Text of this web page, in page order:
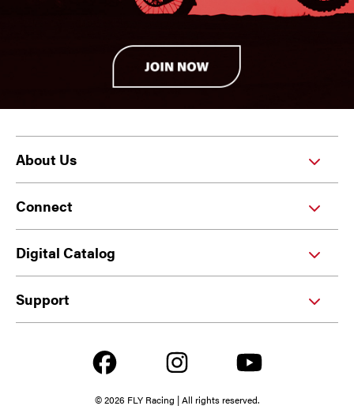
About Us
Connect
Digital Catalog
Support
© 2026 FLY Racing | All rights reserved.